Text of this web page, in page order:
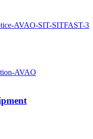
AVAO-SIT-SITFAST-3
AVAO